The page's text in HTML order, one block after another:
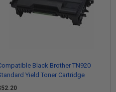
Black Brother TN920
Yield Toner Cartridge